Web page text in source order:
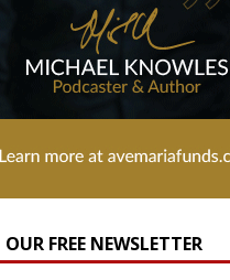
FREE NEWSLETTER